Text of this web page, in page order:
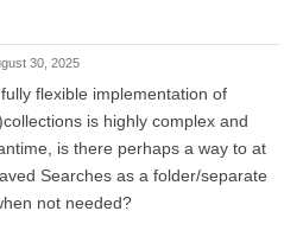
30, 2025
flexible implementation of
is highly complex and
is there perhaps a way to at
Searches as a folder/separate
not needed?